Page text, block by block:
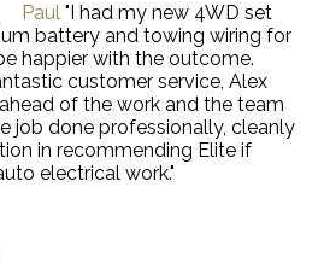
Paul "I had my new 4WD set
battery and towing wiring for
happier with the outcome.
customer service, Alex
of the work and the team
job done professionally, cleanly
in recommending Elite if
electrical work."